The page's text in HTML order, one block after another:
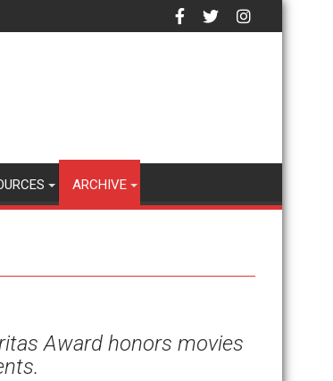
ARCHIVE
Award honors movies